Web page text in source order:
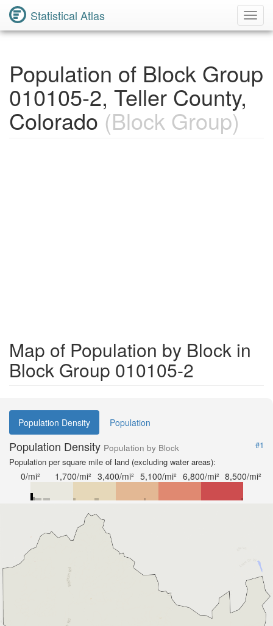
Statistical Atlas
Population of Block Group
010105-2, Teller County,
Colorado(Block Group)
Map of Population by Block in
Block Group 010105-2
Population Density Population
Population Density Population by Block
#1
Population per square mile of land (excluding water areas):
0/mi² 1,700/mi² 3,400/mi² 5,100/mi² 6,800/mi² 8,500/mi²